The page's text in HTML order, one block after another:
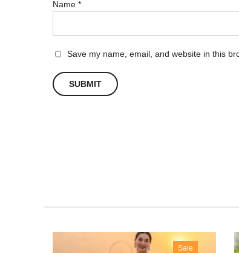
Name *
Save my name, email, and website in this
Sale